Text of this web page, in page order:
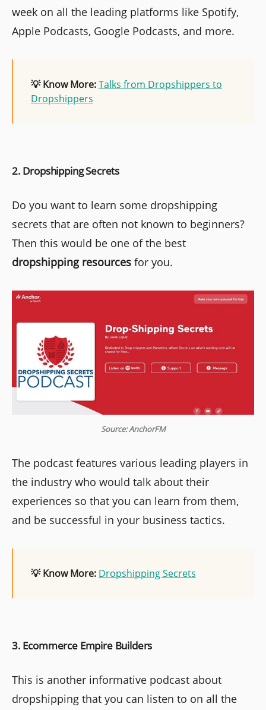
week on all the leading platforms like Spotify,
Apple Podcasts, Google Podcasts, and more.
💡 Know More:Talks from Dropshippers to
Dropshippers
2. Dropshipping Secrets
Do you want to learn some dropshipping
secrets that are often not known to beginners?
Then this would be one of the best
dropshipping resources for you.
Source: AnchorFM
The podcast features various leading players in
the industry who would talk about their
experiences so that you can learn from them,
and be successful in your business tactics.
💡 Know More: Dropshipping Secrets
3. Ecommerce Empire Builders
This is another informative podcast about
dropshipping that you can listen to on all the